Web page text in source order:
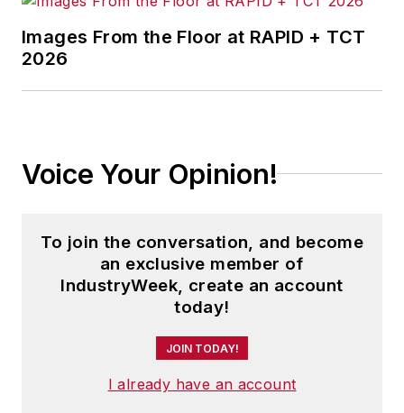
Images From the Floor at RAPID + TCT
2026
Voice Your Opinion!
To join the conversation, and become
an exclusive member of
IndustryWeek, create an account
today!
JOIN TODAY!
I already have an account